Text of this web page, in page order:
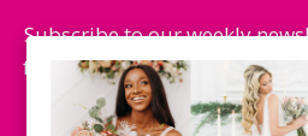
Subscribe to our weekly
fashion trends, chance to win
and